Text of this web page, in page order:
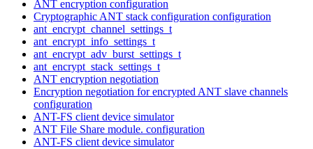
ANT encryption configuration
Cryptographic ANT stack configuration configuration
ant_encrypt_channel_settings_t
ant_encrypt_info_settings_t
ant_encrypt_adv_burst_settings_t
ant_encrypt_stack_settings_t
ANT encryption negotiation
Encryption negotiation for encrypted ANT slave channels
configuration
ANT-FS client device simulator
ANT File Share module. configuration
ANT-FS client device simulator